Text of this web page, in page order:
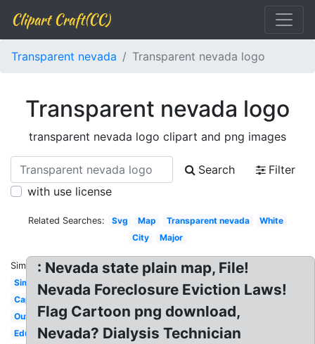
Clipart Craft(CC)
Transparent nevada Transparent nevada logo
Transparent nevada logo
transparent nevada logo clipart and png images
Search
Filter
with use license
Related Searches: Svg Map Transparent nevada
White
City
Major
Similar:
Simple
Capital
Outline
Education
: Nevada state plain map, File!
Nevada Foreclosure Eviction Laws!
Flag Cartoon png download,
Nevada? Dialysis Technician